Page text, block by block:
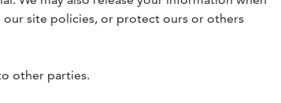
site policies, or protect ours or others
other parties.